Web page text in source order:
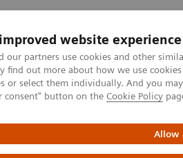
website experience
our partners use cookies and other
find out more about how we use
or select them individually. And you
consent" button on the Cookie Policy
Allow
Clinical Fields
Plasma Proteins